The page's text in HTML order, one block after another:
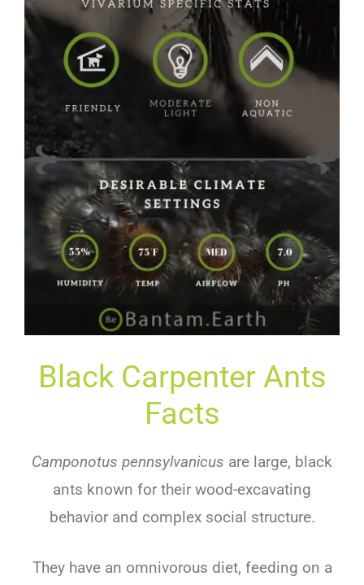
Black Carpenter Ants
Facts
Camponotus pennsylvanicus are large, black
ants known for their wood-excavating
behavior and complex social structure.
They have an omnivorous diet, feeding on a